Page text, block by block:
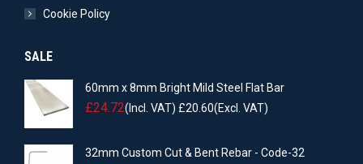
Cookie Policy
SALE
60mm x 8mm Bright Mild Steel Flat Bar
£24.72(Incl. VAT) £20.60(Excl. VAT)
32mm Custom Cut & Bent Rebar - Code-32